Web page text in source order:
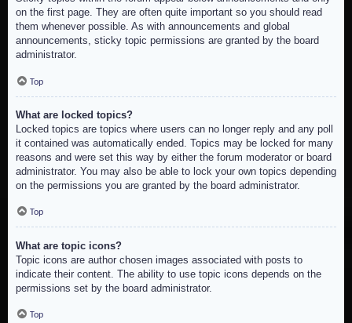
on the first page. They are often quite important so you should read
them whenever possible. As with announcements and global
announcements, sticky topic permissions are granted by the board
administrator.
Top
What are locked topics?
Locked topics are topics where users can no longer reply and any poll
it contained was automatically ended. Topics may be locked for many
reasons and were set this way by either the forum moderator or board
administrator. You may also be able to lock your own topics depending
on the permissions you are granted by the board administrator.
Top
What are topic icons?
Topic icons are author chosen images associated with posts to
indicate their content. The ability to use topic icons depends on the
permissions set by the board administrator.
Top